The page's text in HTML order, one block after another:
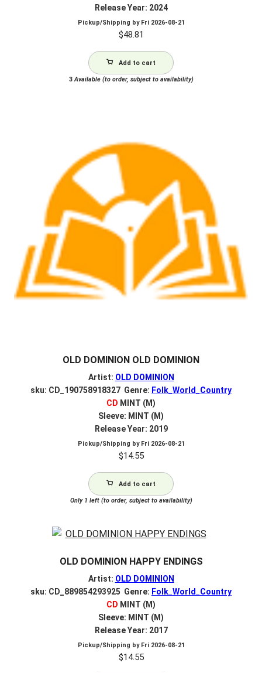
Release Year: 2024
Pickup/Shipping by Fri 2026-08-21
$48.81
Add to cart
3Available (to order, subject to availability)
OLD DOMINION OLD DOMINION
Artist: OLD DOMINION
sku: CD_190758918327 Genre: Folk_World_Country
CD MINT (M)
Sleeve: MINT (M)
Release Year: 2019
Pickup/Shipping by Fri 2026-08-21
$14.55
Add to cart
Only 1 left (to order, subject to availability)
OLD DOMINION HAPPY ENDINGS
Artist: OLD DOMINION
sku: CD_889854293925 Genre: Folk_World_Country
CD MINT (M)
Sleeve: MINT (M)
Release Year: 2017
Pickup/Shipping by Fri 2026-08-21
$14.55